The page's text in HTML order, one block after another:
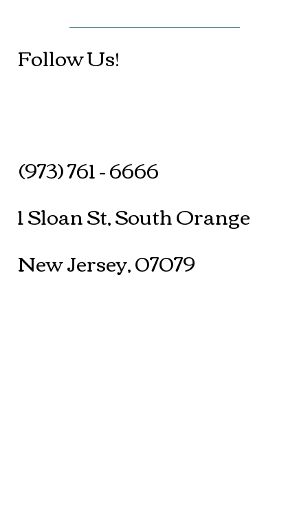
Follow Us!
(973) 761 - 6666
1 Sloan St, South Orange
New Jersey, 07079